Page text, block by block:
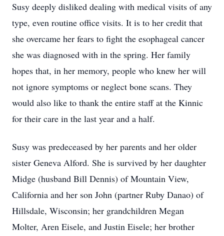
Susy deeply disliked dealing with medical visits of any
type, even routine office visits. It is to her credit that
she overcame her fears to fight the esophageal cancer
she was diagnosed with in the spring. Her family
hopes that, in her memory, people who knew her will
not ignore symptoms or neglect bone scans. They
would also like to thank the entire staff at the Kinnic
for their care in the last year and a half.
Susy was predeceased by her parents and her older
sister Geneva Alford. She is survived by her daughter
Midge (husband Bill Dennis) of Mountain View,
California and her son John (partner Ruby Danao) of
Hillsdale, Wisconsin; her grandchildren Megan
Molter, Aren Eisele, and Justin Eisele; her brother